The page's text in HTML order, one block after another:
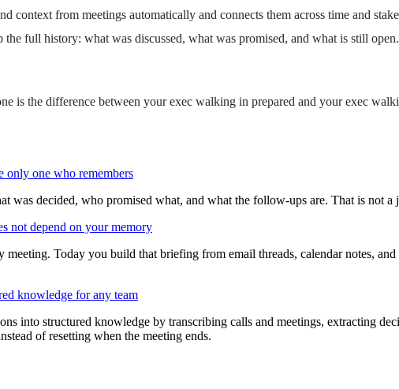
context from meetings automatically and connects them across time and
full history: what was discussed, what was promised, and what is still
is the difference between your exec walking in prepared and your exec
only one who remembers
was decided, who promised what, and what the follow-ups are. That is not
not depend on your memory
meeting. Today you build that briefing from email threads, calendar notes,
knowledge for any team
into structured knowledge by transcribing calls and meetings, extracting
of resetting when the meeting ends.